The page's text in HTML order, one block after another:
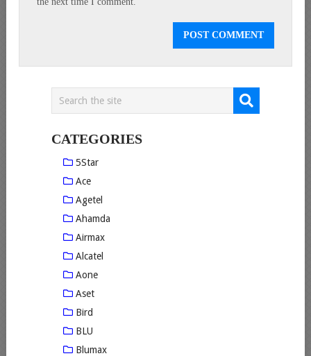
CATEGORIES
5Star
Ace
Agetel
Ahamda
Airmax
Alcatel
Aone
Aset
Bird
BLU
Blumax